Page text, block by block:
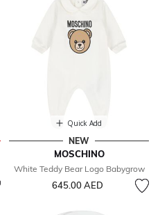
Quick Add
NEW
MOSCHINO
White Teddy Bear Logo Babygrow
645.00 AED